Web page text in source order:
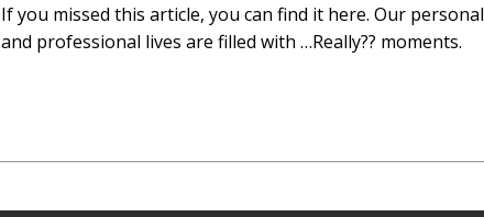
If you missed this article, you can find it here. Our personal
and professional lives are filled with …Really?? moments.